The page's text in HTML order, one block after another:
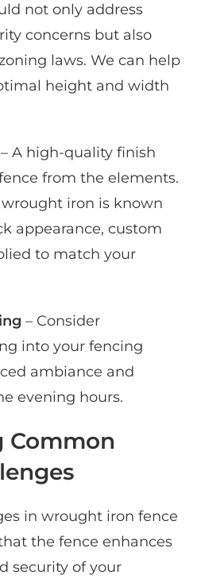
not only address
concerns but also
laws. We can help
height and width
– A high-quality finish
from the elements.
iron is known
appearance, custom
to match your
– Consider
into your fencing
ambiance and
evening hours.
Common
in wrought iron fence
the fence enhances
security of your